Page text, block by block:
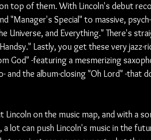
top of them. With Lincoln's debut
"Manager's Special" to massive,
Universe, and Everything." There's
Lastly, you get these very jazz-
God" -featuring a mesmerizing
the album-closing "Oh Lord" -that
Lincoln on the music map, and with a
lot can push Lincoln's music in the